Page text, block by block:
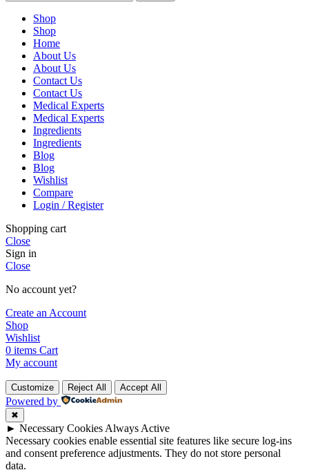
Shop
Shop
Home
About Us
About Us
Contact Us
Contact Us
Medical Experts
Medical Experts
Ingredients
Ingredients
Blog
Blog
Wishlist
Compare
Login / Register
Shopping cart
Close
Sign in
Close
No account yet?
Create an Account
Shop
Wishlist
0 items Cart
My account
Customize Reject All Accept All
Powered by
✖
► Necessary Cookies Always Active
Necessary cookies enable essential site features like secure log-ins
and consent preference adjustments. They do not store personal
data.